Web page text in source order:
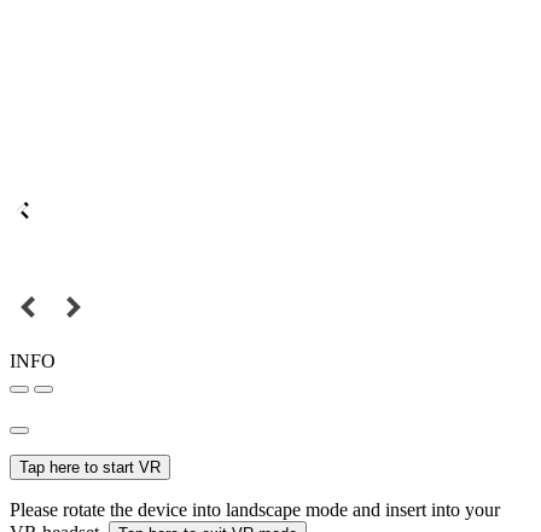
INFO
Tap here to start VR
Please rotate the device into landscape mode and insert into your